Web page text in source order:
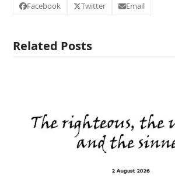
Facebook Twitter Email
Related Posts